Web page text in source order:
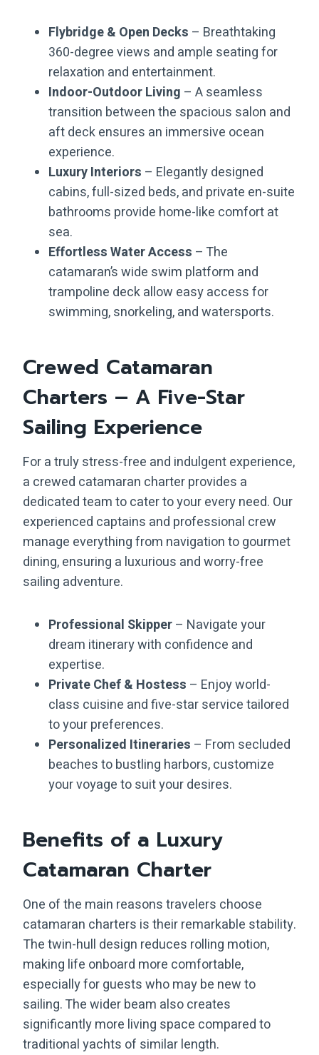
Flybridge & Open Decks – Breathtaking
360-degree views and ample seating for
relaxation and entertainment.
Indoor-Outdoor Living – A seamless
transition between the spacious salon and
aft deck ensures an immersive ocean
experience.
Luxury Interiors – Elegantly designed
cabins, full-sized beds, and private en-suite
bathrooms provide home-like comfort at
sea.
Effortless Water Access – The
catamaran’s wide swim platform and
trampoline deck allow easy access for
swimming, snorkeling, and watersports.
Crewed Catamaran
Charters – A Five-Star
Sailing Experience
For a truly stress-free and indulgent experience,
a crewed catamaran charter provides a
dedicated team to cater to your every need. Our
experienced captains and professional crew
manage everything from navigation to gourmet
dining, ensuring a luxurious and worry-free
sailing adventure.
Professional Skipper– Navigate your
dream itinerary with confidence and
expertise.
Private Chef & Hostess – Enjoy world-
class cuisine and five-star service tailored
to your preferences.
Personalized Itineraries – From secluded
beaches to bustling harbors, customize
your voyage to suit your desires.
Benefits of a Luxury
Catamaran Charter
One of the main reasons travelers choose
catamaran charters is their remarkable stability.
The twin-hull design reduces rolling motion,
making life onboard more comfortable,
especially for guests who may be new to
sailing. The wider beam also creates
significantly more living space compared to
traditional yachts of similar length.